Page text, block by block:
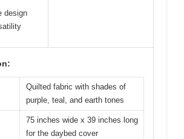
design
Quilted fabric with shades of
purple, teal, and earth tones
75 inches wide x 39 inches long
for the daybed cover